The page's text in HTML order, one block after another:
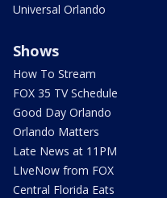
Universal Orlando
Shows
How To Stream
FOX 35 TV Schedule
Good Day Orlando
Orlando Matters
Late News at 11PM
LIveNow from FOX
Central Florida Eats